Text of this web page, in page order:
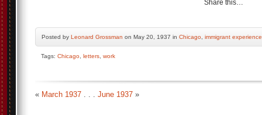
Share this…
Posted by Leonard Grossman on May 20, 1937 in Chicago immigrant experience
Tags: Chicago letters work
« March 1937 . . . June 1937 »